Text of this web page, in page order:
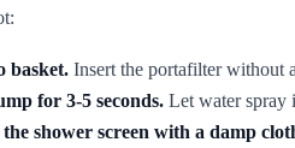
basket. Insert the portafilter without
for 3-5 seconds. Let water spray
shower screen with a damp